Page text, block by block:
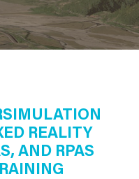
REALITY
AND RPAS